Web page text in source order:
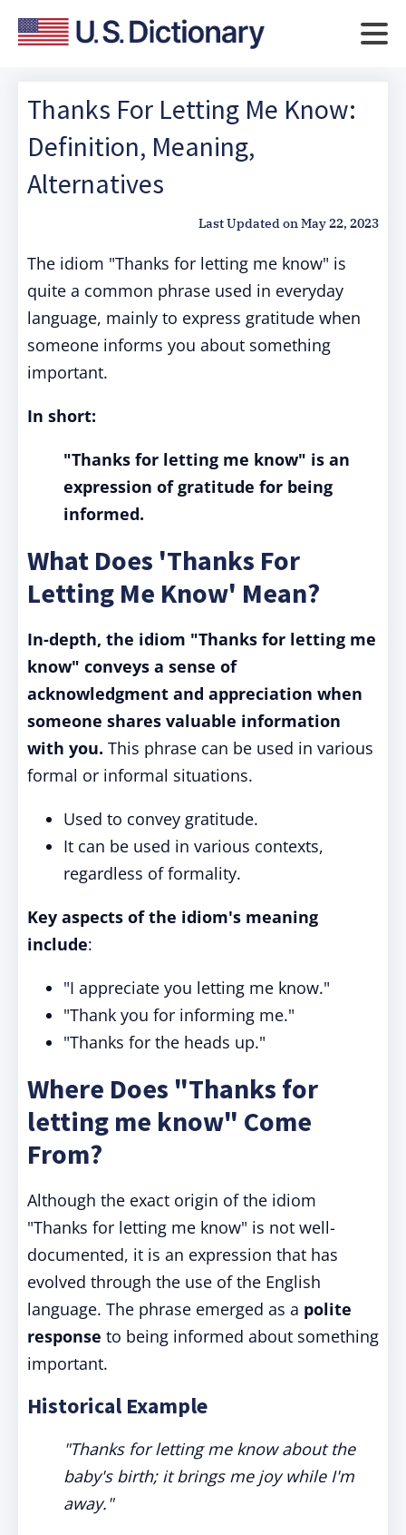
Thanks For Letting Me Know:
Definition, Meaning,
Alternatives
Last Updated onMay 22, 2023
The idiom "Thanks for letting me know" is
quite a common phrase used in everyday
language, mainly to express gratitude when
someone informs you about something
important.
In short:
"Thanks for letting me know" is an
expression of gratitude for being
informed.
What Does 'Thanks For
Letting Me Know' Mean?
In-depth, the idiom "Thanks for letting me
know" conveys a sense of
acknowledgment and appreciation when
someone shares valuable information
with you. This phrase can be used in various
formal or informal situations.
Used to convey gratitude.
It can be used in various contexts,
regardless of formality.
Key aspects of the idiom's meaning
include:
"I appreciate you letting me know."
"Thank you for informing me."
"Thanks for the heads up."
Where Does "Thanks for
letting me know" Come
From?
Although the exact origin of the idiom
"Thanks for letting me know" is not well-
documented, it is an expression that has
evolved through the use of the English
language. The phrase emerged as a polite
response to being informed about something
important.
Historical Example
"Thanks for letting me know about the
baby's birth; it brings me joy while I'm
away."